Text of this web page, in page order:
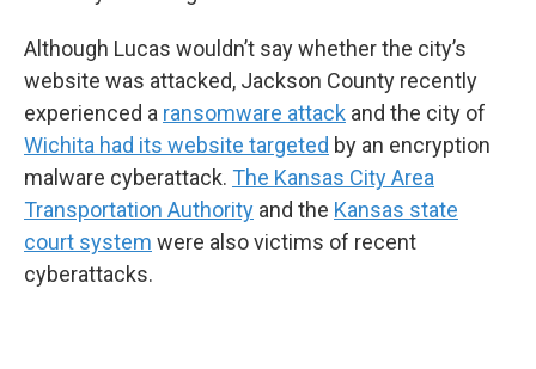
Although Lucas wouldn’t say whether the city’s
website was attacked, Jackson County recently
experienced a ransomware attack and the city of
Wichita had its website targeted by an encryption
malware cyberattack. The Kansas City Area
Transportation Authority and the Kansas state
court system were also victims of recent
cyberattacks.